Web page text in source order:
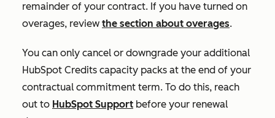
remainder of your contract. If you have turned on
overages, review the section about overages.
You can only cancel or downgrade your additional
HubSpot Credits capacity packs at the end of your
contractual commitment term. To do this, reach
out to HubSpot Support before your renewal